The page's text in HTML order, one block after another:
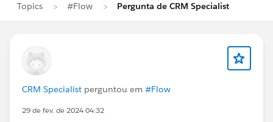
Topics #Flow Pergunta de CRM Specialist
CRM Specialist perguntou em #Flow
29 de fev. de 2024 04:32